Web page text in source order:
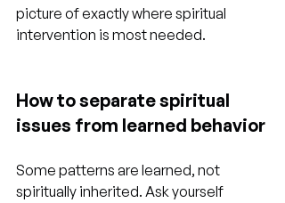
picture of exactly where spiritual
intervention is most needed.
How to separate spiritual
issues from learned behavior
Some patterns are learned, not
spiritually inherited. Ask yourself